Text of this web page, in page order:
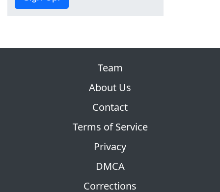
Team
About Us
Contact
Terms of Service
Privacy
DMCA
Corrections